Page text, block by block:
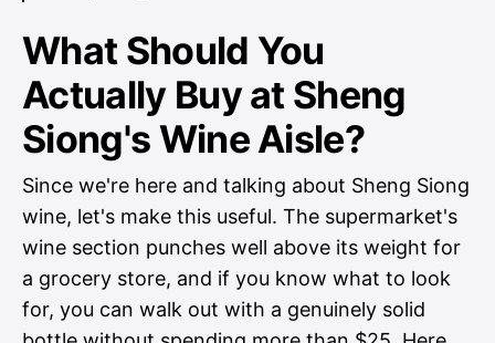
What Should You
Actually Buy at Sheng
Siong's Wine Aisle?
Since we're here and talking about Sheng Siong
wine, let's make this useful. The supermarket's
wine section punches well above its weight for
a grocery store, and if you know what to look
for, you can walk out with a genuinely solid